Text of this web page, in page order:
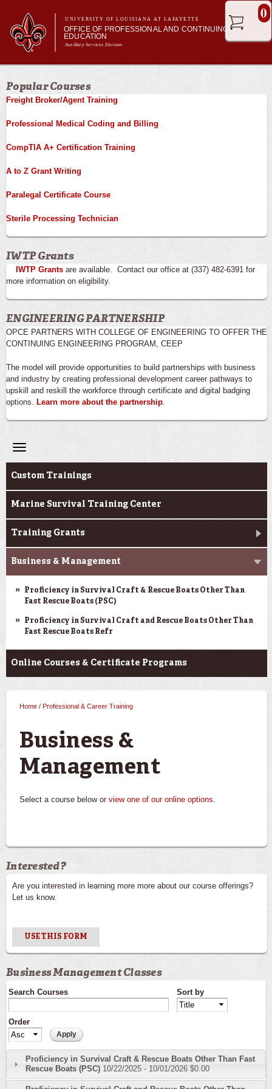
main
content
UNIVERSITY OF LOUISIANA AT LAFAYETTE
OFFICE OF PROFESSIONAL AND CONTINUING
EDUCATION
Auxillary Services Division
Main menu
Main menu
Professional & Career Training
Academic Enrichment
Ragin' Cajuns Esports
About Us
0
Popular Courses
Freight Broker/Agent Training
Professional Medical Coding and Billing
CompTIA A+ Certification Training
A to Z Grant Writing
Paralegal Certificate Course
Sterile Processing Technician
IWTP Grants
IWTP Grants are available. Contact our office at (337) 482-6391 for
more information on eligibility.
ENGINEERING PARTNERSHIP
OPCE PARTNERS WITH COLLEGE OF ENGINEERING TO OFFER THE
CONTINUING ENGINEERING PROGRAM, CEEP
The model will provide opportunities to build partnerships with business
and industry by creating professional development career pathways to
upskill and reskill the workforce through certificate and digital badging
options. Learn more about the partnership.
Toggle
Professional & Career Training
Custom Trainings
Marine Survival Training Center
Training Grants
Business & Management
Proficiency in Survival Craft & Rescue Boats Other Than
Fast Rescue Boats (PSC)
Proficiency in Survival Craft and Rescue Boats Other Than
Fast Rescue Boats Refr
Online Courses & Certificate Programs
Home / Professional & Career Training
Business &
Management
Select a course below or view one of our online options
Interested?
Are you interested in learning more more about our course offerings?
Let us know.
USE THIS FORM
Business Management Classes
Search Courses Sort by
Order
Proficiency in Survival Craft & Rescue Boats Other Than Fast
Rescue Boats (PSC) 10/22/2025 - 10/01/2026 $0.00